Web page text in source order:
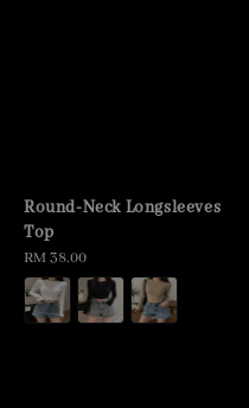
Round-Neck Longsleeves
Top
Regular
price
RM 38.00